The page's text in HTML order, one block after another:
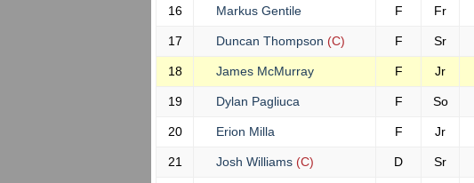
16 Markus Gentile F Fr
17 Duncan Thompson (C) F Sr
18 James McMurray F Jr
19 Dylan Pagliuca F So
20 Erion Milla F Jr
21 Josh Williams (C) D Sr